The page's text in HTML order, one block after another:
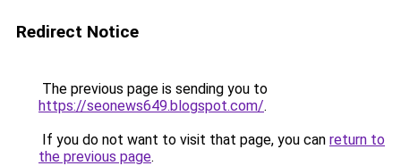
Redirect Notice
The previous page is sending you to
https://seonews649.blogspot.com/.
If you do not want to visit that page, you can return to
the previous page.